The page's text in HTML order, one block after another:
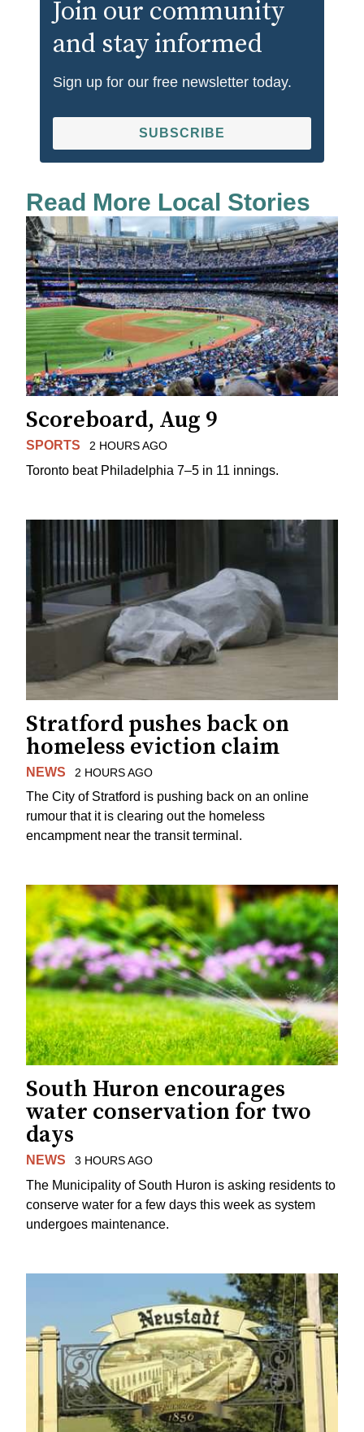
Join our community
and stay informed
Sign up for our free newsletter today.
SUBSCRIBE
Read More Local Stories
Scoreboard, Aug 9
SPORTS 2 HOURS AGO
Toronto beat Philadelphia 7–5 in 11 innings.
Stratford pushes back on
homeless eviction claim
NEWS 2 HOURS AGO
The City of Stratford is pushing back on an online
rumour that it is clearing out the homeless
encampment near the transit terminal.
South Huron encourages
water conservation for two
days
NEWS 3 HOURS AGO
The Municipality of South Huron is asking residents to
conserve water for a few days this week as system
undergoes maintenance.